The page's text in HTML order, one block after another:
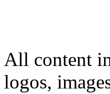
All content
logos,